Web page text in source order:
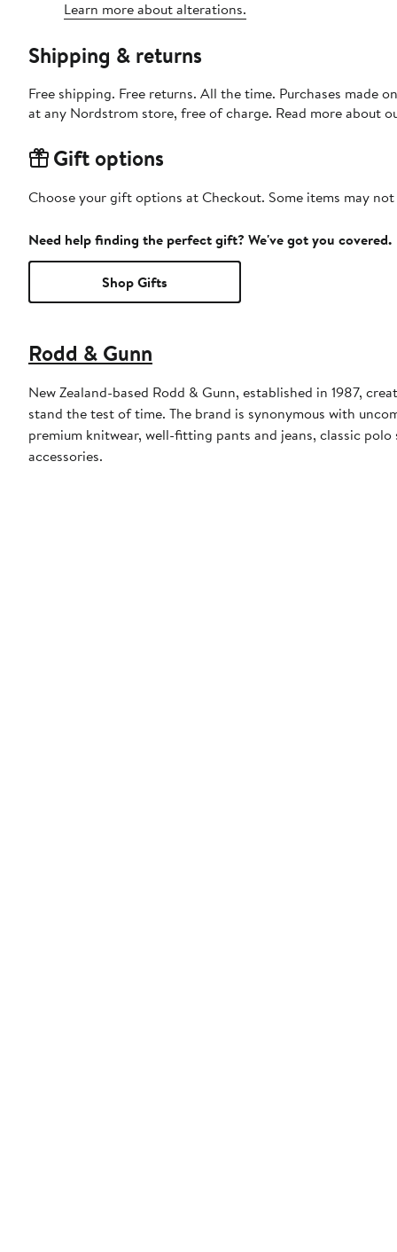
Learn more about alterations.
Shipping & returns
Free shipping. Free returns. All the time. Purchases made
at any Nordstrom store, free of charge. Read more about
Gift options
Choose your gift options at Checkout. Some items may
Need help finding the perfect gift? We've got you covered.
Shop Gifts
Rodd & Gunn
New Zealand-based Rodd & Gunn, established in 1987,
stand the test of time. The brand is synonymous with
premium knitwear, well-fitting pants and jeans, classic
accessories.